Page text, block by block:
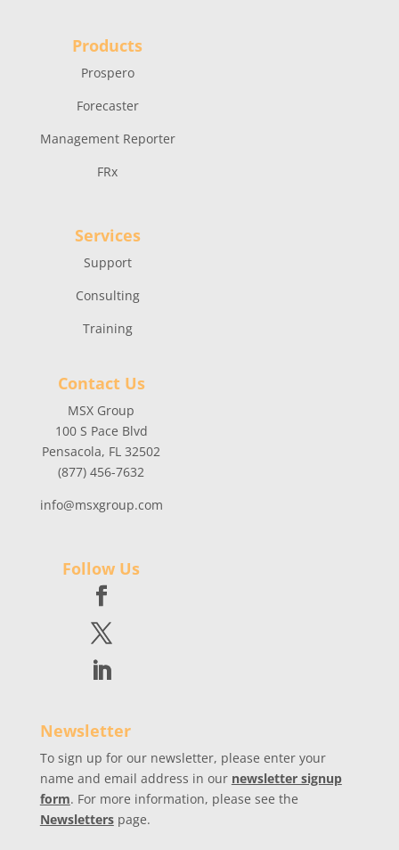
Products
Prospero
Forecaster
Management Reporter
FRx
Services
Support
Consulting
Training
Contact Us
MSX Group
100 S Pace Blvd
Pensacola, FL 32502
(877) 456-7632
info@msxgroup.com
Follow Us
Newsletter
To sign up for our newsletter, please enter your
name and email address in our newsletter signup
form. For more information, please see the
Newsletterspage.